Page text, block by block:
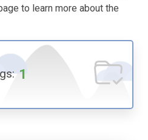
to learn more about the
1